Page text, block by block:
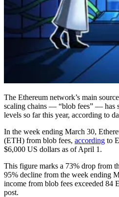
The Ethereum network’s main
scaling chains — “blob fees” — has
levels so far this year, according to
In the week ending March 30,
(ETH) from blob fees, according to
$6,000 US dollars as of April 1.
This figure marks a 73% drop from
95% decline from the week ending
income from blob fees exceeded 84
post.